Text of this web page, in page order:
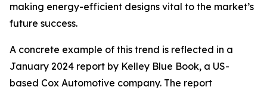
making energy-efficient designs vital to the market’s
future success.
A concrete example of this trend is reflected in a
January 2024 report by Kelley Blue Book, a US-
based Cox Automotive company. The report